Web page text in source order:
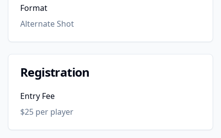
Format
Alternate Shot
Registration
Entry Fee
$25 per player